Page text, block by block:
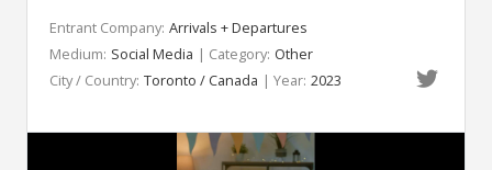
Entrant Company: Arrivals + Departures
Medium: Social Media | Category: Other
City / Country: Toronto / Canada | Year: 2023